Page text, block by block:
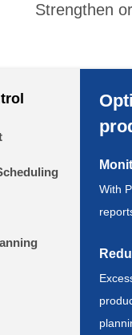
Strengthen
With